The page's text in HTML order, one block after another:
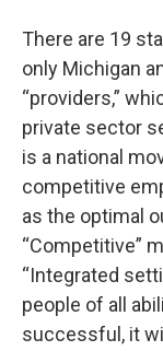
There are 19
only Michigan
“providers,”
private sector
is a national
competitive
as the optimal
“Competitive”
“Integrated
people of all
successful, it